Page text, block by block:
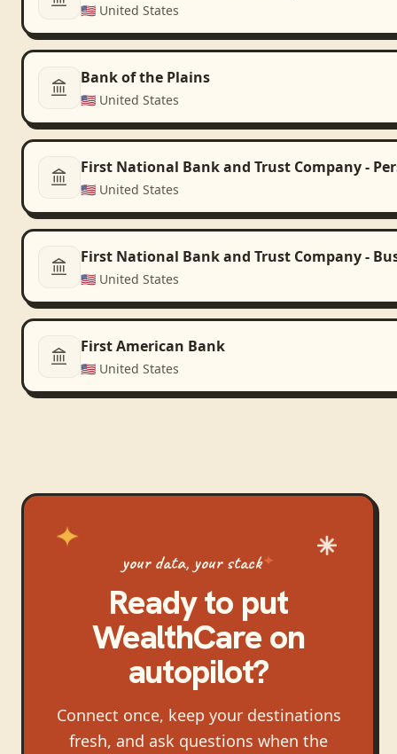
🇺🇸 United States
Bank of the Plains
🇺🇸 United States
First National Bank and Trust Company -
🇺🇸 United States
First National Bank and Trust Company -
🇺🇸 United States
First American Bank
🇺🇸 United States
your data, your stack
Ready to put
WealthCareon
autopilot?
Connect once, keep your destinations
fresh, and ask questions when the